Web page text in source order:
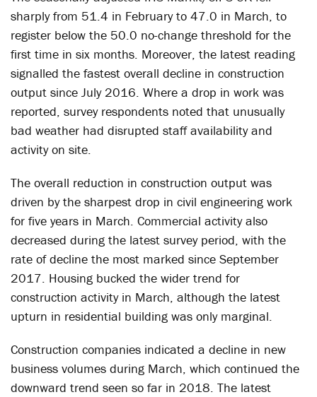
sharply from 51.4 in February to 47.0 in March, to
register below the 50.0 no-change threshold for the
first time in six months. Moreover, the latest reading
signalled the fastest overall decline in construction
output since July 2016. Where a drop in work was
reported, survey respondents noted that unusually
bad weather had disrupted staff availability and
activity on site.
The overall reduction in construction output was
driven by the sharpest drop in civil engineering work
for five years in March. Commercial activity also
decreased during the latest survey period, with the
rate of decline the most marked since September
2017. Housing bucked the wider trend for
construction activity in March, although the latest
upturn in residential building was only marginal.
Construction companies indicated a decline in new
business volumes during March, which continued the
downward trend seen so far in 2018. The latest